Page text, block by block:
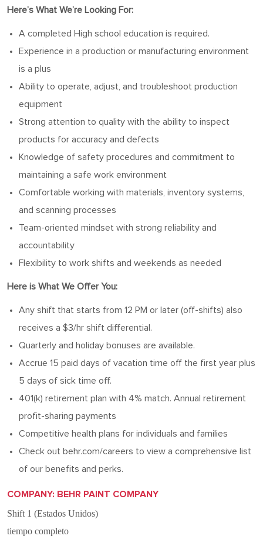
Here’s What We’re Looking For:
A completed High school education is required.
Experience in a production or manufacturing environment
is a plus
Ability to operate, adjust, and troubleshoot production
equipment
Strong attention to quality with the ability to inspect
products for accuracy and defects
Knowledge of safety procedures and commitment to
maintaining a safe work environment
Comfortable working with materials, inventory systems,
and scanning processes
Team-oriented mindset with strong reliability and
accountability
Flexibility to work shifts and weekends as needed
Here is What We Offer You:
Any shift that starts from 12 PM or later (off-shifts) also
receives a $3/hr shift differential.
Quarterly and holiday bonuses are available.
Accrue 15 paid days of vacation time off the first year plus
5 days of sick time off.
401(k) retirement plan with 4% match. Annual retirement
profit-sharing payments
Competitive health plans for individuals and families
Check out behr.com/careers to view a comprehensive list
of our benefits and perks.
COMPANY: BEHR PAINT COMPANY
Shift 1 (Estados Unidos)
tiempo completo